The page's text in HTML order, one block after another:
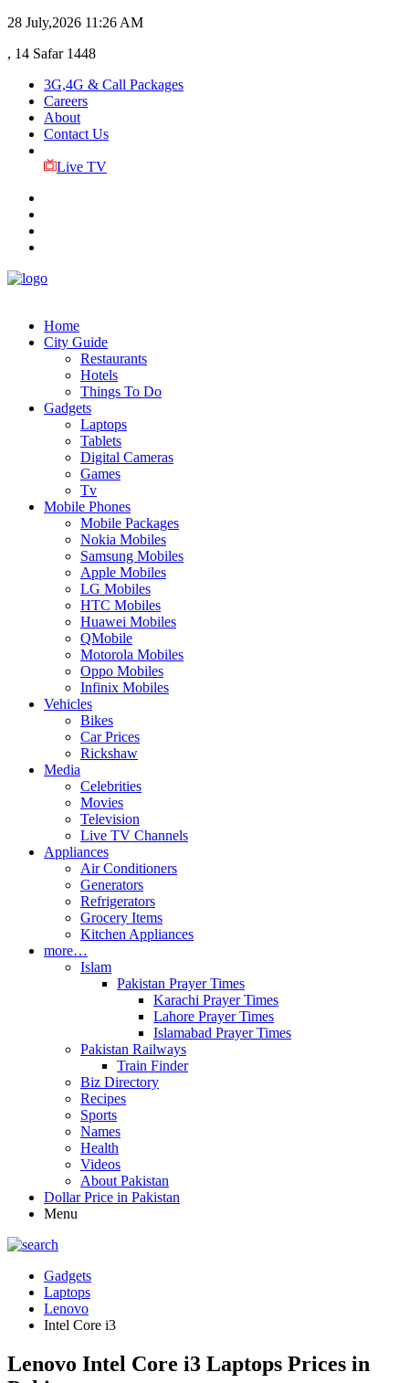
28 July,2026 11:26 AM
, 14 Safar 1448
3G,4G & Call Packages
Careers
About
Contact Us
Live TV
Home
City Guide
Restaurants
Hotels
Things To Do
Gadgets
Laptops
Tablets
Digital Cameras
Games
Tv
Mobile Phones
Mobile Packages
Nokia Mobiles
Samsung Mobiles
Apple Mobiles
LG Mobiles
HTC Mobiles
Huawei Mobiles
QMobile
Motorola Mobiles
Oppo Mobiles
Infinix Mobiles
Vehicles
Bikes
Car Prices
Rickshaw
Media
Celebrities
Movies
Television
Live TV Channels
Appliances
Air Conditioners
Generators
Refrigerators
Grocery Items
Kitchen Appliances
more…
Islam
Pakistan Prayer Times
Karachi Prayer Times
Lahore Prayer Times
Islamabad Prayer Times
Pakistan Railways
Train Finder
Biz Directory
Recipes
Sports
Names
Health
Videos
About Pakistan
Dollar Price in Pakistan
Menu
Gadgets
Laptops
Lenovo
Intel Core i3
Lenovo Intel Core i3 Laptops Prices in